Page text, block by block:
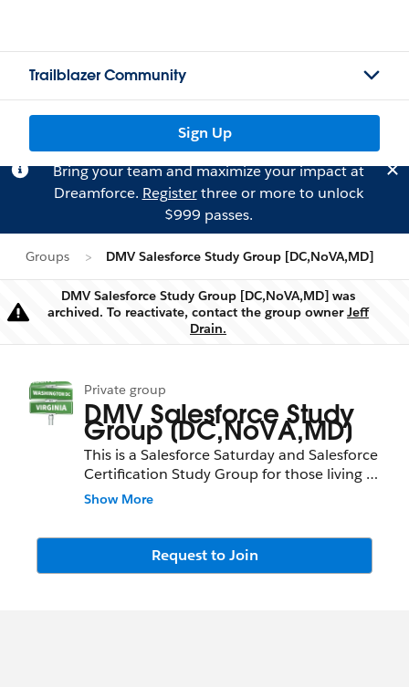
Trailblazer Community
Sign Up
Bring your team and maximize your impact at
Dreamforce. Registerthree or more to unlock
$999 passes.
Groups DMV Salesforce Study Group [DC,NoVA,MD]
Warning
DMV Salesforce Study Group [DC,NoVA,MD] was
archived. To reactivate, contact the group ownerJeff
Drain.
Private group
DMV Salesforce Study
Group [DC,NoVA,MD]
This is a Salesforce Saturday and Salesforce
Certification Study Group for those living in
the D.C, Virginia and Maryland area.
Show More
Request to Join